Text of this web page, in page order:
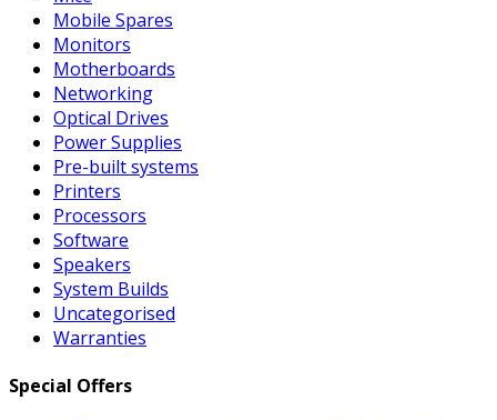
Mobile Spares
Monitors
Motherboards
Networking
Optical Drives
Power Supplies
Pre-built systems
Printers
Processors
Software
Speakers
System Builds
Uncategorised
Warranties
Special Offers